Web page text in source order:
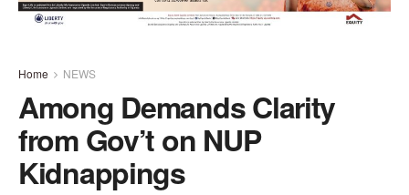
Home NEWS
Among Demands Clarity
from Gov’t on NUP
Kidnappings